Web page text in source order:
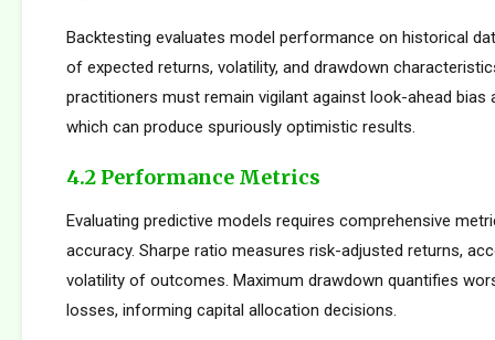
Backtesting evaluates model performance on historical
of expected returns, volatility, and drawdown
practitioners must remain vigilant against look-ahead bias
which can produce spuriously optimistic results.
4.2 Performance Metrics
Evaluating predictive models requires comprehensive
accuracy. Sharpe ratio measures risk-adjusted returns,
volatility of outcomes. Maximum drawdown quantifies
losses, informing capital allocation decisions.